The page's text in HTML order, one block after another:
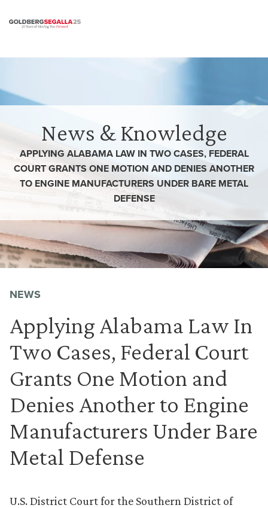
News & Knowledge
APPLYING ALABAMA LAW IN TWO CASES, FEDERAL
COURT GRANTS ONE MOTION AND DENIES ANOTHER
TO ENGINE MANUFACTURERS UNDER BARE METAL
DEFENSE
NEWS
Applying Alabama Law In
Two Cases, Federal Court
Grants One Motion and
Denies Another to Engine
Manufacturers Under Bare
Metal Defense
U.S. District Court for the Southern District of